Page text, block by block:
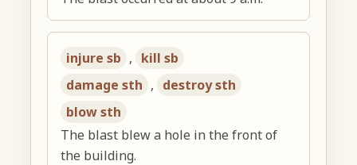
injure sb , kill sb
damage sth , destroy sth
blow sth
The blast blew a hole in the front of
the building.